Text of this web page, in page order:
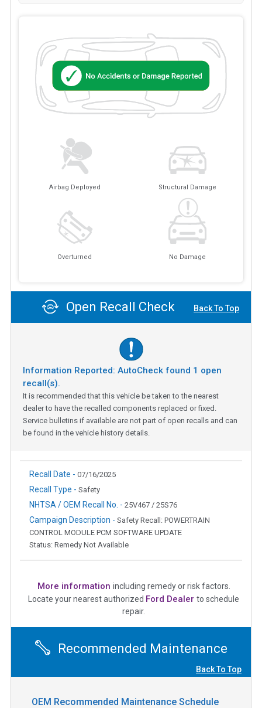
Airbag Deployed Structural Damage
Overturned No Damage
Open Recall Check Back To Top
Information Reported: AutoCheck found 1 open
recall(s).
It is recommended that this vehicle be taken to the nearest
dealer to have the recalled components replaced or fixed.
Service bulletins if available are not part of open recalls and can
be found in the vehicle history details.
Recall Date - 07/16/2025
Recall Type - Safety
NHTSA / OEM Recall No. - 25V467 / 25S76
Campaign Description - Safety Recall: POWERTRAIN
CONTROL MODULE PCM SOFTWARE UPDATE
Status: Remedy Not Available
More information including remedy or risk factors.
Locate your nearest authorized Ford Dealer to schedule
repair.
Recommended Maintenance
Back To Top
OEM Recommended Maintenance Schedule